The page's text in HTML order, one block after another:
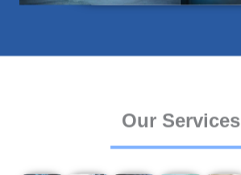
Our Services